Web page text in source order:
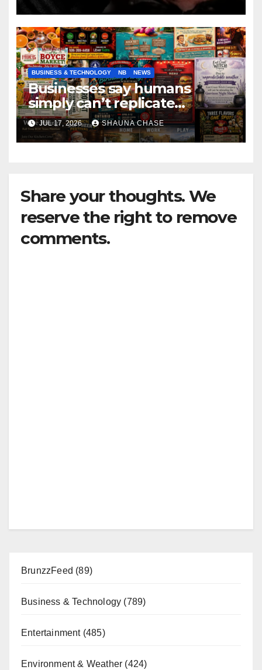
BUSINESS & TECHNOLOGY NB NEWS
Businesses say humans
simply can’t replicate
horrifying, uncanny AI art
JUL 17, 2026 SHAUNA CHASE
Share your thoughts. We
reserve the right to remove
comments.
BrunzzFeed (89)
Business & Technology (789)
Entertainment(485)
Environment & Weather (424)